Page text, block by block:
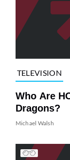
TELEVISION
Who Are
Dragons?
Michael Walsh